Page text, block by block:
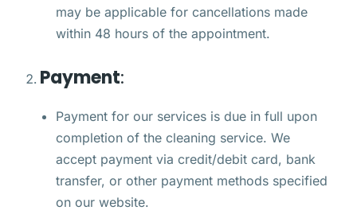
may be applicable for cancellations made
within 48 hours of the appointment.
Payment:
Payment for our services is due in full upon
completion of the cleaning service. We
accept payment via credit/debit card, bank
transfer, or other payment methods specified
on our website.